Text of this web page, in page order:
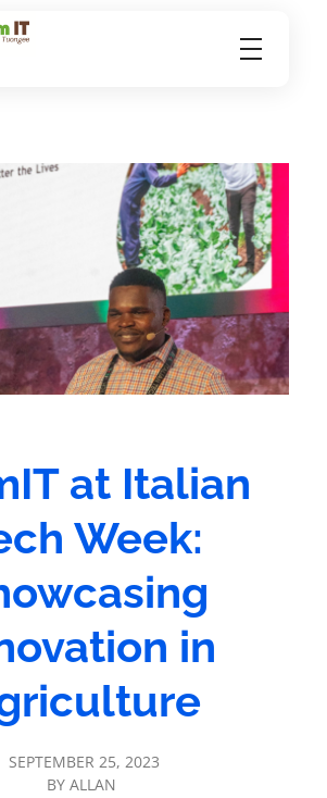
at Italian
Week:
in
SEPTEMBER 25, 2023
BY ALLAN